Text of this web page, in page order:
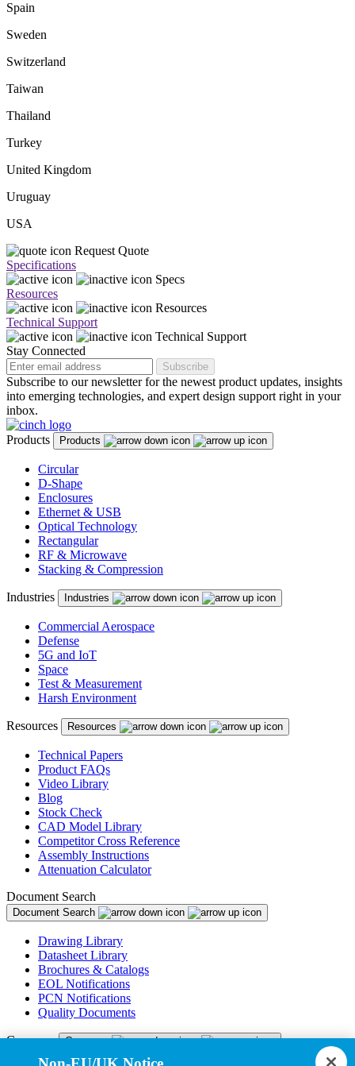
Spain
Sweden
Switzerland
Taiwan
Thailand
Turkey
United Kingdom
Uruguay
USA
Request Quote
Specifications
Specs
Resources
Resources
Technical Support
Technical Support
Stay Connected
Subscribe
Subscribe to our newsletter for the newest product updates, insights
into emerging technologies, and expert design support right in your
inbox.
Products Products
Circular
D-Shape
Enclosures
Ethernet & USB
Optical Technology
Rectangular
RF & Microwave
Stacking & Compression
Industries Industries
Commercial Aerospace
Defense
5G and IoT
Space
Test & Measurement
Harsh Environment
Resources Resources
Technical Papers
Product FAQs
Video Library
Blog
Stock Check
CAD Model Library
Competitor Cross Reference
Assembly Instructions
Attenuation Calculator
Document Search
Document Search
Drawing Library
Datasheet Library
Brochures & Catalogs
EOL Notifications
PCN Notifications
Quality Documents
Company Company